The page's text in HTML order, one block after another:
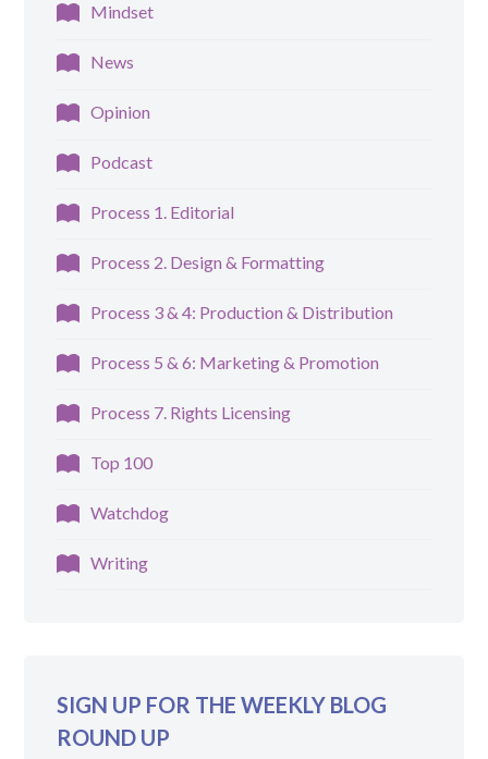
Mindset
News
Opinion
Podcast
Process 1. Editorial
Process 2. Design & Formatting
Process 3 & 4: Production & Distribution
Process 5 & 6: Marketing & Promotion
Process 7. Rights Licensing
Top 100
Watchdog
Writing
SIGN UP FOR THE WEEKLY BLOG
ROUND UP